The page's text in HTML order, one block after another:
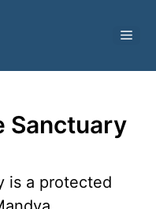
Sanctuary
is a protected